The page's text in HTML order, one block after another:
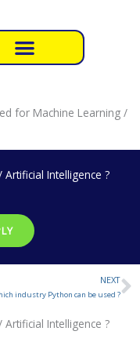
for Machine Learning /
Intelligence ?
NEXT
industry Python can be used ?
Intelligence ?